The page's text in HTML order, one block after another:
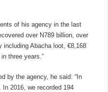
of his agency in the last
over N789 billion, over
including Abacha loot, €8,168
three years.”
by the agency, he said: “In
2016, we recorded 194